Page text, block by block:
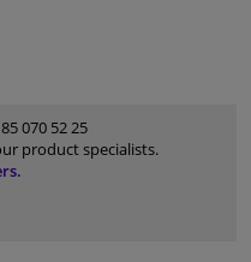
070 52 25
product specialists.